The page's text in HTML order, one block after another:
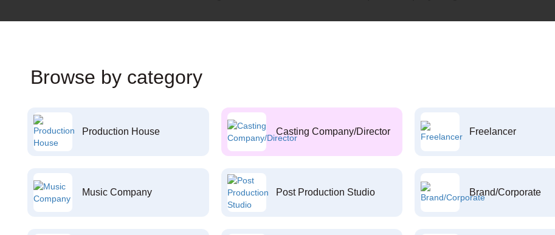
Browse by category
Production House Casting Company/Director Freelancer
Music Company Post Production Studio Brand/Corporate